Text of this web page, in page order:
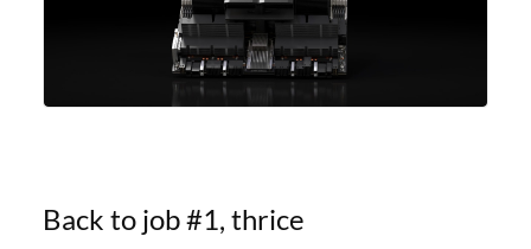
Back to job #1, thrice